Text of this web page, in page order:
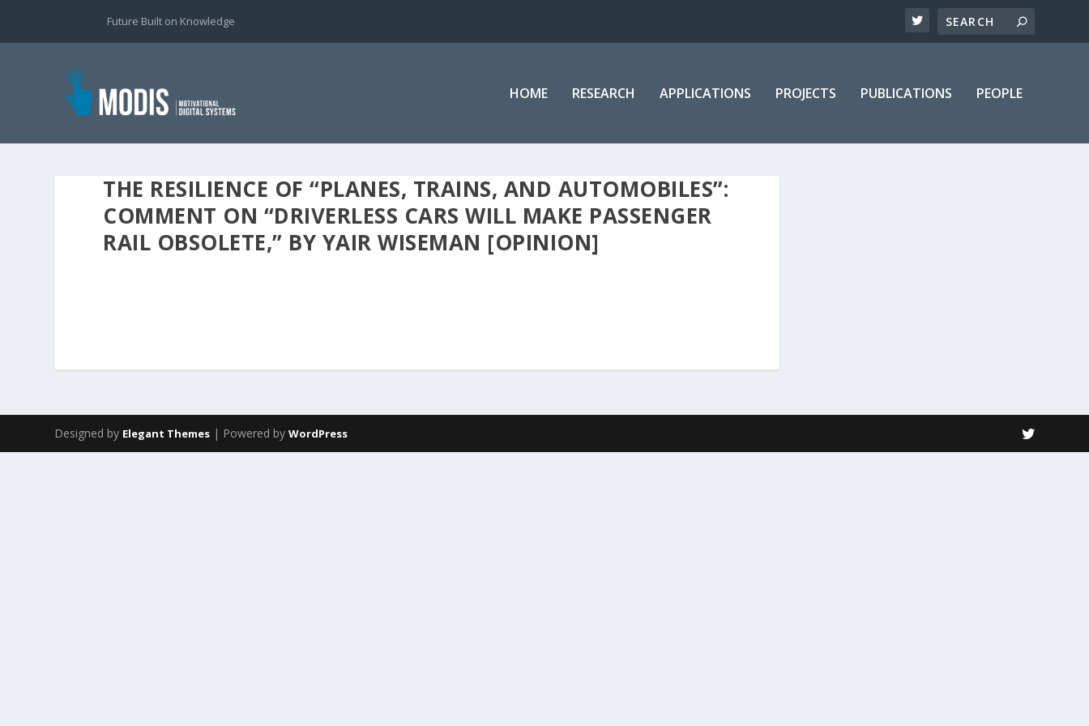
Future Built on Knowledge
HOME RESEARCH APPLICATIONS PROJECTS PUBLICATIONS PEOPLE
THE RESILIENCE OF “PLANES, TRAINS, AND AUTOMOBILES”:
COMMENT ON “DRIVERLESS CARS WILL MAKE PASSENGER
RAIL OBSOLETE,” BY YAIR WISEMAN [OPINION]
Designed by Elegant Themes | Powered byWordPress